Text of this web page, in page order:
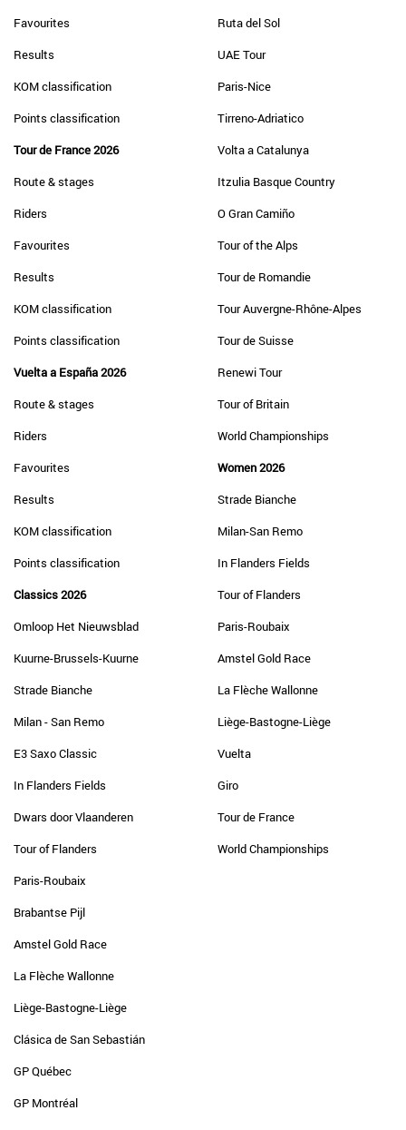
Favourites
Results
KOM classification
Points classification
Tour de France 2026
Route & stages
Riders
Favourites
Results
KOM classification
Points classification
Vuelta a España 2026
Route & stages
Riders
Favourites
Results
KOM classification
Points classification
Classics 2026
Omloop Het Nieuwsblad
Kuurne-Brussels-Kuurne
Strade Bianche
Milan - San Remo
E3 Saxo Classic
In Flanders Fields
Dwars door Vlaanderen
Tour of Flanders
Paris-Roubaix
Brabantse Pijl
Amstel Gold Race
La Flèche Wallonne
Liège-Bastogne-Liège
Clásica de San Sebastián
GP Québec
GP Montréal
Ruta del Sol
UAE Tour
Paris-Nice
Tirreno-Adriatico
Volta a Catalunya
Itzulia Basque Country
O Gran Camiño
Tour of the Alps
Tour de Romandie
Tour Auvergne-Rhône-Alpes
Tour de Suisse
Renewi Tour
Tour of Britain
World Championships
Women 2026
Strade Bianche
Milan-San Remo
In Flanders Fields
Tour of Flanders
Paris-Roubaix
Amstel Gold Race
La Flèche Wallonne
Liège-Bastogne-Liège
Vuelta
Giro
Tour de France
World Championships